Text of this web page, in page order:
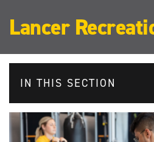
Lancer
IN THIS SECTION